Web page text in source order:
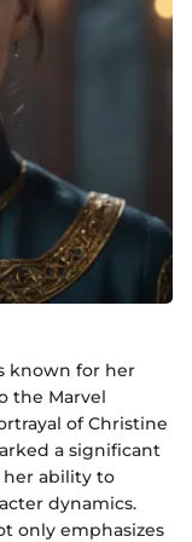
known for her
the Marvel
of Christine
a significant
her ability to
dynamics.
only emphasizes